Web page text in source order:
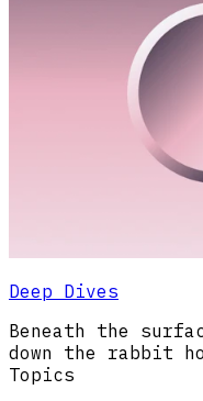
Deep Dives
Beneath the
down the rabbit
Topics